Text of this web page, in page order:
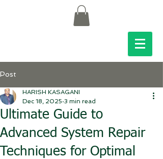
Post
Ultimate Guide to
Advanced System Repair
Techniques for Optimal
HARISH KASAGANI
Dec 18, 2025 3 min read